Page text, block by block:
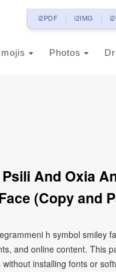
i2PDF i2IMG
Photos
And Oxia
(Copy and
h symbol smiley
and online content. This
installing fonts or